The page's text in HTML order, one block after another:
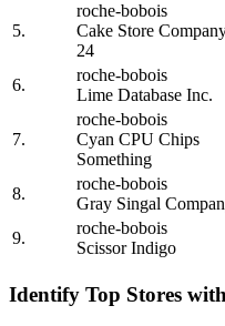
5.
roche-bobois
Cake Store
24
6.
roche-bobois
Lime Database Inc.
7.
roche-bobois
Cyan CPU Chips
Something
8.
roche-bobois
Gray Singal
9.
roche-bobois
Scissor Indigo
Identify Top Stores